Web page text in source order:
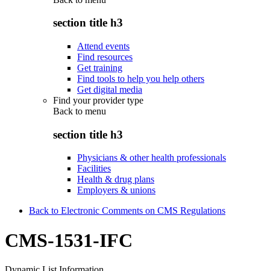
section title h3
Attend events
Find resources
Get training
Find tools to help you help others
Get digital media
Find your provider type
Back to menu
section title h3
Physicians & other health professionals
Facilities
Health & drug plans
Employers & unions
Back to Electronic Comments on CMS Regulations
CMS-1531-IFC